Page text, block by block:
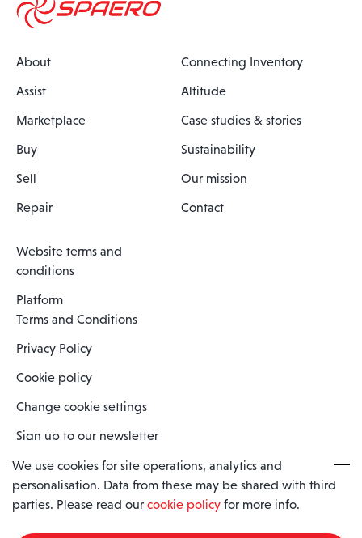
About
Assist
Marketplace
Buy
Sell
Repair
Connecting Inventory
Altitude
Case studies & stories
Sustainability
Our mission
Contact
Website terms and
conditions
Platform
Terms and Conditions
Privacy Policy
Cookie policy
Change cookie settings
Sign up to our newsletter
Spaero is a trading name of Spaero Limited | Registered In England
and Wales | Company Number 15482090
We use cookies for site operations, analytics and
personalisation. Data from these may be shared with third
parties. Please read our cookie policy for more info.